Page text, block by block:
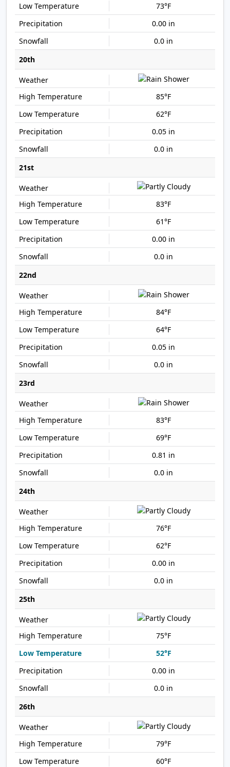
73°F
0.00 in
0.0 in
20th
85°F
62°F
0.05 in
0.0 in
21st
83°F
61°F
0.00 in
0.0 in
22nd
84°F
64°F
0.05 in
0.0 in
23rd
83°F
69°F
0.81 in
0.0 in
24th
76°F
62°F
0.00 in
0.0 in
25th
75°F
52°F
0.00 in
0.0 in
26th
79°F
60°F